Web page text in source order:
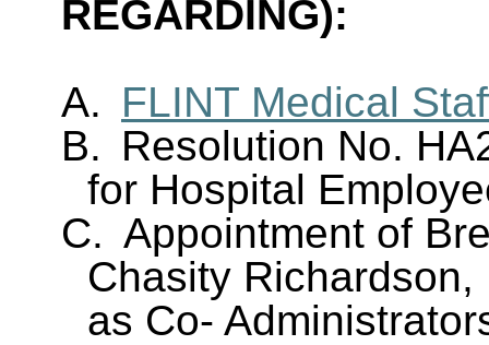
REGARDING):
A. FLINT Medical
B. Resolution No.
for Hospital
C. Appointment of
Chasity
as Co-